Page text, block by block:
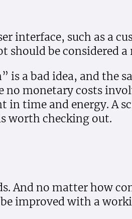
interface, such as a
should be considered a
is a bad idea, and the
no monetary costs
in time and energy. A
worth checking out.
And no matter how
improved with a